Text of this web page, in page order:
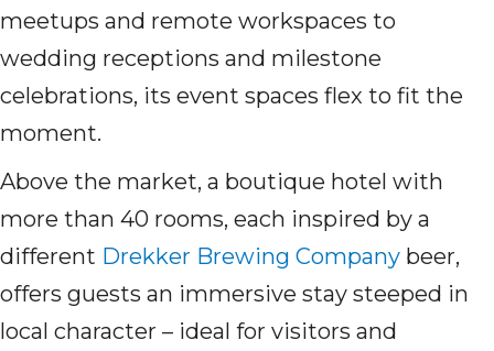
meetups and remote workspaces to
wedding receptions and milestone
celebrations, its event spaces flex to fit the
moment.
Above the market, a boutique hotel with
more than 40 rooms, each inspired by a
different Drekker Brewing Company beer,
offers guests an immersive stay steeped in
local character – ideal for visitors and